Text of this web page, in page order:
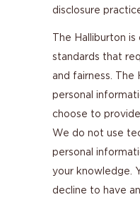
disclosure
The Halliburton
standards that
and fairness. The
personal
choose to
We do not use
personal
your knowledge.
decline to have